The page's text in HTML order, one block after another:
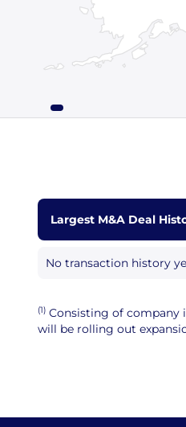
Largest M&A Deal
No transaction history
(1) Consisting of company
will be rolling out